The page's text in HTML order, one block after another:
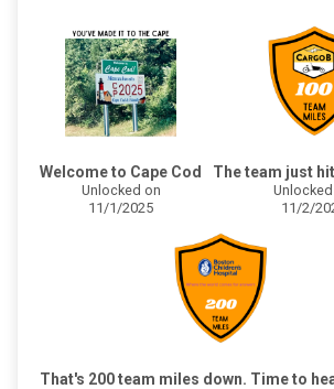
Welcome to Cape Cod
Unlocked on
11/1/2025
The team just
11/2/
That's 200 team miles down. Time to